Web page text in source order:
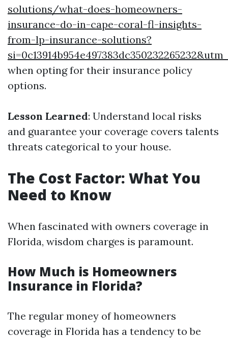
solutions/what-does-homeowners-
insurance-do-in-cape-coral-fl-insights-
from-lp-insurance-solutions?
when opting for their insurance policy
options.
Lesson Learned: Understand local risks
and guarantee your coverage covers talents
threats categorical to your house.
The Cost Factor: What You
Need to Know
When fascinated with owners coverage in
Florida, wisdom charges is paramount.
How Much is Homeowners
Insurance in Florida?
The regular money of homeowners
coverage in Florida has a tendency to be